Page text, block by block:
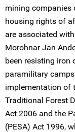
mining companies
housing rights of
are associated
Morohnar Jan
been resisting iron
paramilitary
implementation of
Traditional Forest
Act 2006 and the
(PESA) Act 1996,